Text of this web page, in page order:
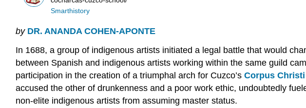
Smarthistory
by DR. ANANDA COHEN-APONTE
In 1688, a group of indigenous artists initiated a legal battle that would
between Spanish and indigenous artists working within the same guild
participation in the creation of a triumphal arch for Cuzco’s Corpus Christi
accused the other of drunkenness and a poor work ethic, undoubtedly
non-elite indigenous artists from assuming master status.